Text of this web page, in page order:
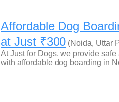
Affordable Dog
at Just ₹300 (Noida, Uttar
At Just for Dogs, we provide safe
with affordable dog boarding in